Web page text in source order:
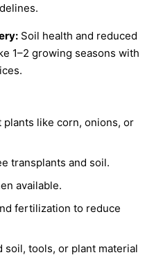
Soil health and reduced
1–2 growing seasons with
like corn, onions, or
transplants and soil.
available.
fertilization to reduce
soil, tools, or plant material